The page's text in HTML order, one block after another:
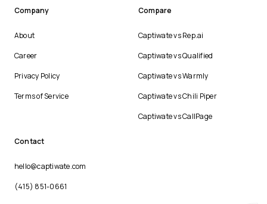
Company
About
Career
Privacy Policy
Terms of Service
Compare
Captiwate vs Rep.ai
Captiwate vs Qualified
Captiwate vs Warmly
Captiwate vs Chili Piper
Captiwate vs CallPage
Contact
hello@captiwate.com
(415) 851-0661